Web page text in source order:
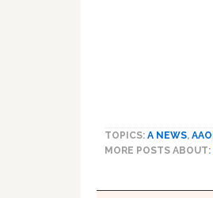
TOPICS: A NEWS,
MORE POSTS ABOUT: